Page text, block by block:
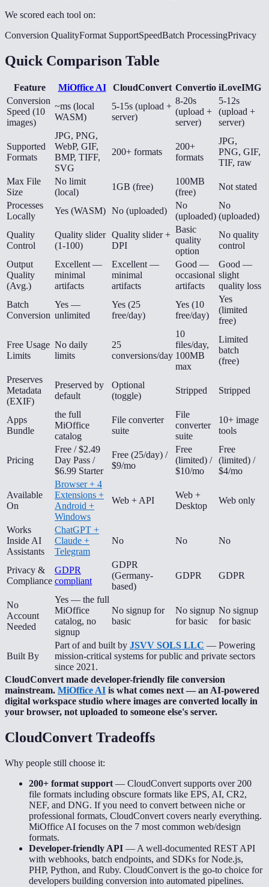
We scored each tool on:
Conversion QualityFormat SupportSpeedBatch ProcessingPrivacy
Quick Comparison Table
Feature MiOffice AI CloudConvert Convertio iLoveIMG
Conversion
Speed (10
images)
~ms (local
WASM)
5-15s (upload +
server)
8-20s
(upload +
server)
5-12s
(upload +
server)
Supported
Formats
JPG, PNG,
WebP, GIF,
BMP, TIFF,
SVG
200+ formats
200+
formats
JPG,
PNG, GIF,
TIF, raw
Max File
Size
No limit
(local)
1GB (free)
100MB
(free)
Not stated
Processes
Locally
Yes (WASM) No (uploaded)
No
(uploaded)
No
(uploaded)
Quality
Control
Quality slider
(1-100)
Quality slider +
DPI
Basic
quality
option
No quality
control
Output
Quality
(Avg.)
Excellent —
minimal
artifacts
Excellent —
minimal
artifacts
Good —
occasional
artifacts
Good —
slight
quality loss
Batch
Conversion
Yes —
unlimited
Yes (25
free/day)
Yes (10
free/day)
Yes
(limited
free)
Free Usage
Limits
No daily
limits
25
conversions/day
10
files/day,
100MB
max
Limited
batch
(free)
Preserves
Metadata
(EXIF)
Preserved by
default
Optional
(toggle)
Stripped Stripped
Apps
Bundle
the full
MiOffice
catalog
File converter
suite
File
converter
suite
10+ image
tools
Pricing
Free / $2.49
Day Pass /
$6.99 Starter
Free (25/day) /
$9/mo
Free
(limited) /
$10/mo
Free
(limited) /
$4/mo
Available
On
Browser + 4
Extensions +
Android +
Windows
Web + API
Web +
Desktop
Web only
Works
Inside AI
Assistants
ChatGPT +
Claude +
Telegram
No No No
Privacy &
Compliance
GDPR
compliant
GDPR
(Germany-
based)
GDPR GDPR
No
Account
Needed
Yes — the full
MiOffice
catalog, no
signup
No signup for
basic
No signup
for basic
No signup
for basic
Built By
Part of and built by JSVV SOLS LLC — Powering
mission-critical systems for public and private sectors
since 2021.
CloudConvert made developer-friendly file conversion
mainstream. MiOffice AI is what comes next — an AI-powered
digital workspace studio where images are converted locally in
your browser, not uploaded to someone else's server.
CloudConvert Tradeoffs
Why people still choose it:
200+ format support — CloudConvert supports over 200
file formats including obscure formats like EPS, AI, CR2,
NEF, and DNG. If you need to convert between niche or
professional formats, CloudConvert covers nearly everything.
MiOffice AI focuses on the 7 most common web/design
formats.
Developer-friendly API — A well-documented REST API
with webhooks, batch endpoints, and SDKs for Node.js,
PHP, Python, and Ruby. CloudConvert is the go-to choice for
developers building conversion into automated pipelines.